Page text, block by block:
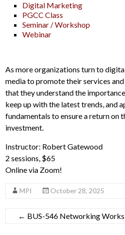
Digital Marketing
PGCC Class
Seminar / Workshop
Webinar
As more organizations turn to
media to promote their services
that they understand the
keep up with the latest trends, and
fundamentals to ensure a return on
investment.
Instructor: Robert Gatewood
2 sessions, $65
Online via Zoom!
MPI October 28, 2025
← BUS-546 Networking